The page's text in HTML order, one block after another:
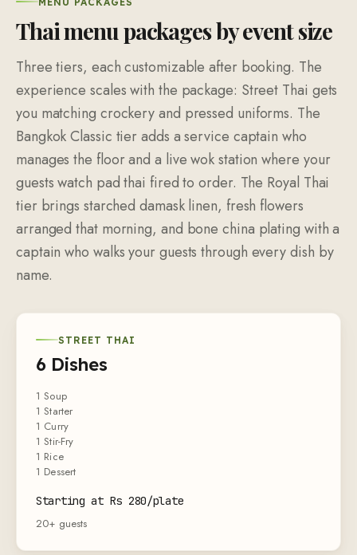
Thai menu packages by event size
Three tiers, each customizable after booking. The
experience scales with the package: Street Thai gets
you matching crockery and pressed uniforms. The
Bangkok Classic tier adds a service captain who
manages the floor and a live wok station where your
guests watch pad thai fired to order. The Royal Thai
tier brings starched damask linen, fresh flowers
arranged that morning, and bone china plating with a
captain who walks your guests through every dish by
name.
STREET THAI
6 Dishes
1 Soup
1 Starter
1 Curry
1 Stir-Fry
1 Rice
1 Dessert
Starting at Rs 280/plate
20+ guests